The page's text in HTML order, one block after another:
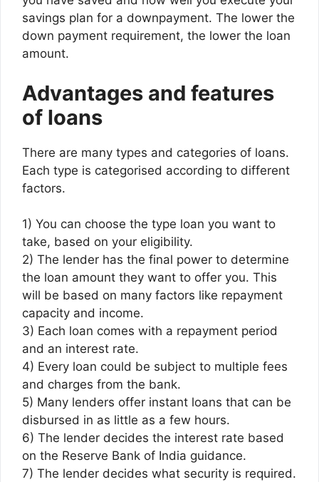
savings plan for a downpayment. The lower the
down payment requirement, the lower the loan
amount.
Advantages and features
of loans
There are many types and categories of loans.
Each type is categorised according to different
factors.
1) You can choose the type loan you want to
take, based on your eligibility.
2) The lender has the final power to determine
the loan amount they want to offer you. This
will be based on many factors like repayment
capacity and income.
3) Each loan comes with a repayment period
and an interest rate.
4) Every loan could be subject to multiple fees
and charges from the bank.
5) Many lenders offer instant loans that can be
disbursed in as little as a few hours.
6) The lender decides the interest rate based
on the Reserve Bank of India guidance.
7) The lender decides what security is required.